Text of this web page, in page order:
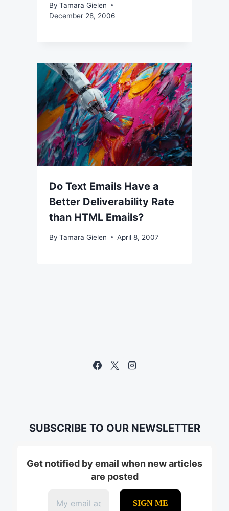
By Tamara Gielen
December 28, 2006
Do Text Emails Have a
Better Deliverability Rate
than HTML Emails?
By Tamara Gielen April 8, 2007
SUBSCRIBE TO OUR NEWSLETTER
Get notified by email when new articles
are posted